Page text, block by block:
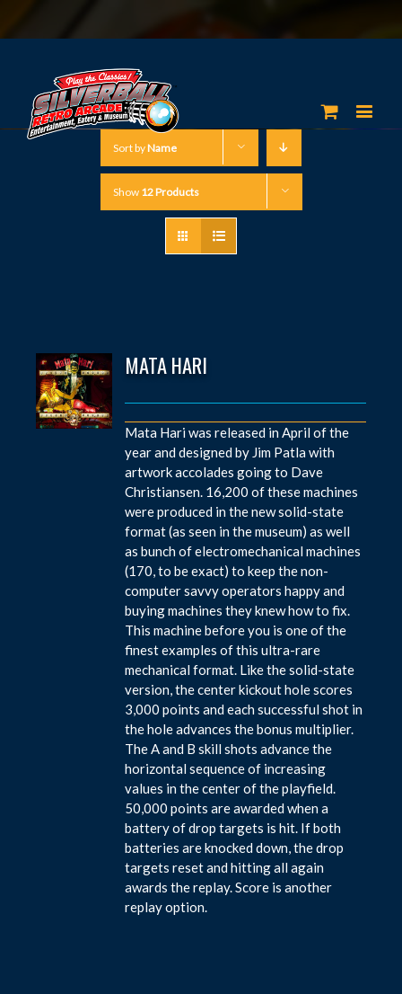
Sort byName
Show 12 Products
MATA HARI
Mata Hari was released in April of the
year and designed by Jim Patla with
artwork accolades going to Dave
Christiansen. 16,200 of these machines
were produced in the new solid-state
format (as seen in the museum) as well
as bunch of electromechanical machines
(170, to be exact) to keep the non-
computer savvy operators happy and
buying machines they knew how to fix.
This machine before you is one of the
finest examples of this ultra-rare
mechanical format. Like the solid-state
version, the center kickout hole scores
3,000 points and each successful shot in
the hole advances the bonus multiplier.
The A and B skill shots advance the
horizontal sequence of increasing
values in the center of the playfield.
50,000 points are awarded when a
battery of drop targets is hit. If both
batteries are knocked down, the drop
targets reset and hitting all again
awards the replay. Score is another
replay option.